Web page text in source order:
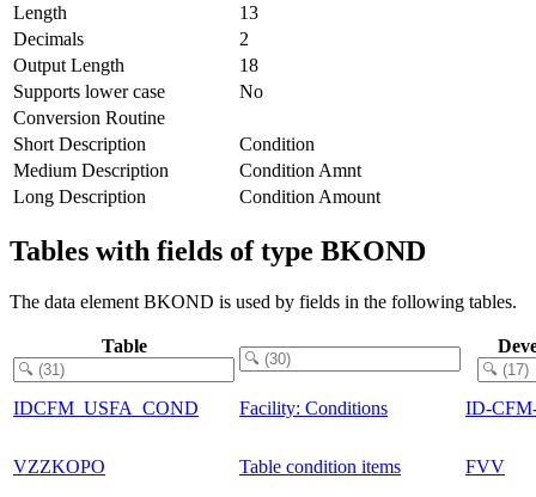
Length
13
Decimals
2
Output Length
18
Supports lower case
No
Conversion Routine
Short Description
Condition
Medium Description
Condition Amnt
Long Description
Condition Amount
Tables with fields of type BKOND
The data element BKOND is used by fields in the following tables.
Table
IDCFM_USFA_COND Facility: Conditions ID-
VZZKOPO Table condition items FVV